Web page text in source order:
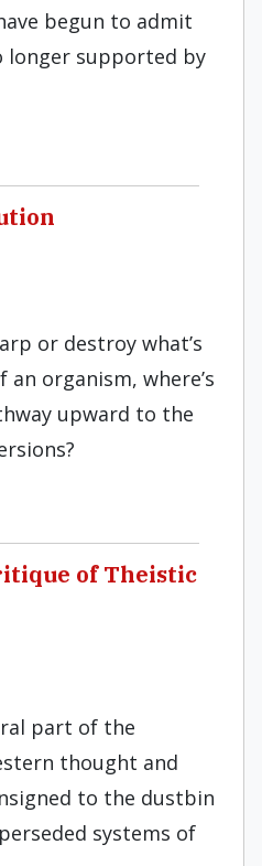
begun to admit
longer supported by
or destroy what’s
an organism, where’s
upward to the
of Theistic
part of the
thought and
to the dustbin
systems of